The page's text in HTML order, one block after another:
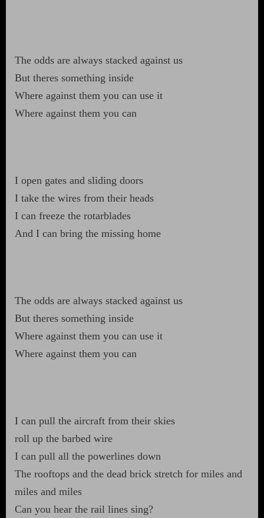
The odds are always stacked against us
But theres something inside
Where against them you can use it
Where against them you can
I open gates and sliding doors
I take the wires from their heads
I can freeze the rotarblades
And I can bring the missing home
The odds are always stacked against us
But theres something inside
Where against them you can use it
Where against them you can
I can pull the aircraft from their skies
roll up the barbed wire
I can pull all the powerlines down
The rooftops and the dead brick stretch for miles and
miles and miles
Can you hear the rail lines sing?